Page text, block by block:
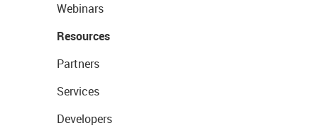
Webinars
Resources
Partners
Services
Developers